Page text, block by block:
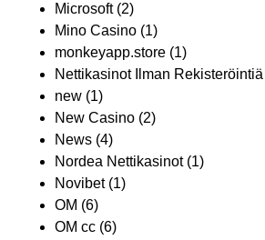
Microsoft(2)
Mino Casino (1)
monkeyapp.store (1)
Nettikasinot Ilman Rekisteröintiä
new (1)
New Casino (2)
News (4)
Nordea Nettikasinot(1)
Novibet(1)
OM (6)
OM cc (6)